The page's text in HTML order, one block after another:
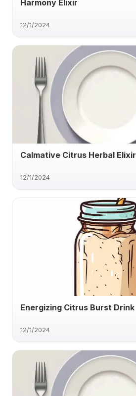
Harmony Elixir
12/1/2024
Calmative Citrus Herbal Elixir
12/1/2024
Energizing Citrus Burst Drink
12/1/2024